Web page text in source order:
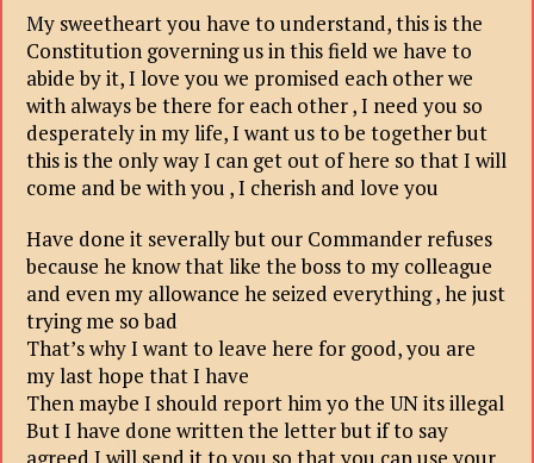
My sweetheart you have to understand, this is the
Constitution governing us in this field we have to
abide by it, I love you we promised each other we
with always be there for each other , I need you so
desperately in my life, I want us to be together but
this is the only way I can get out of here so that I will
come and be with you , I cherish and love you
Have done it severally but our Commander refuses
because he know that like the boss to my colleague
and even my allowance he seized everything , he just
trying me so bad
That’s why I want to leave here for good, you are
my last hope that I have
Then maybe I should report him yo the UN its illegal
But I have done written the letter but if to say